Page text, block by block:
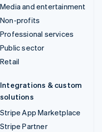
Media and entertainment
Non-profits
Professional services
Public sector
Retail
Integrations & custom
solutions
Stripe App Marketplace
Stripe Partner